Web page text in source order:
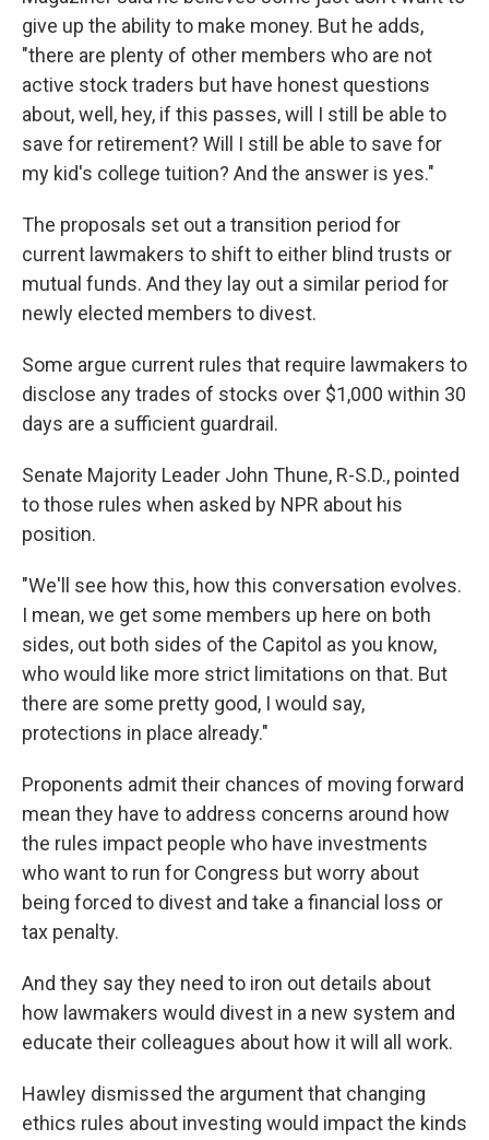
give up the ability to make money. But he adds,
"there are plenty of other members who are not
active stock traders but have honest questions
about, well, hey, if this passes, will I still be able to
save for retirement? Will I still be able to save for
my kid's college tuition? And the answer is yes."
The proposals set out a transition period for
current lawmakers to shift to either blind trusts or
mutual funds. And they lay out a similar period for
newly elected members to divest.
Some argue current rules that require lawmakers to
disclose any trades of stocks over $1,000 within 30
days are a sufficient guardrail.
Senate Majority Leader John Thune, R-S.D., pointed
to those rules when asked by NPR about his
position.
"We'll see how this, how this conversation evolves.
I mean, we get some members up here on both
sides, out both sides of the Capitol as you know,
who would like more strict limitations on that. But
there are some pretty good, I would say,
protections in place already."
Proponents admit their chances of moving forward
mean they have to address concerns around how
the rules impact people who have investments
who want to run for Congress but worry about
being forced to divest and take a financial loss or
tax penalty.
And they say they need to iron out details about
how lawmakers would divest in a new system and
educate their colleagues about how it will all work.
Hawley dismissed the argument that changing
ethics rules about investing would impact the kinds